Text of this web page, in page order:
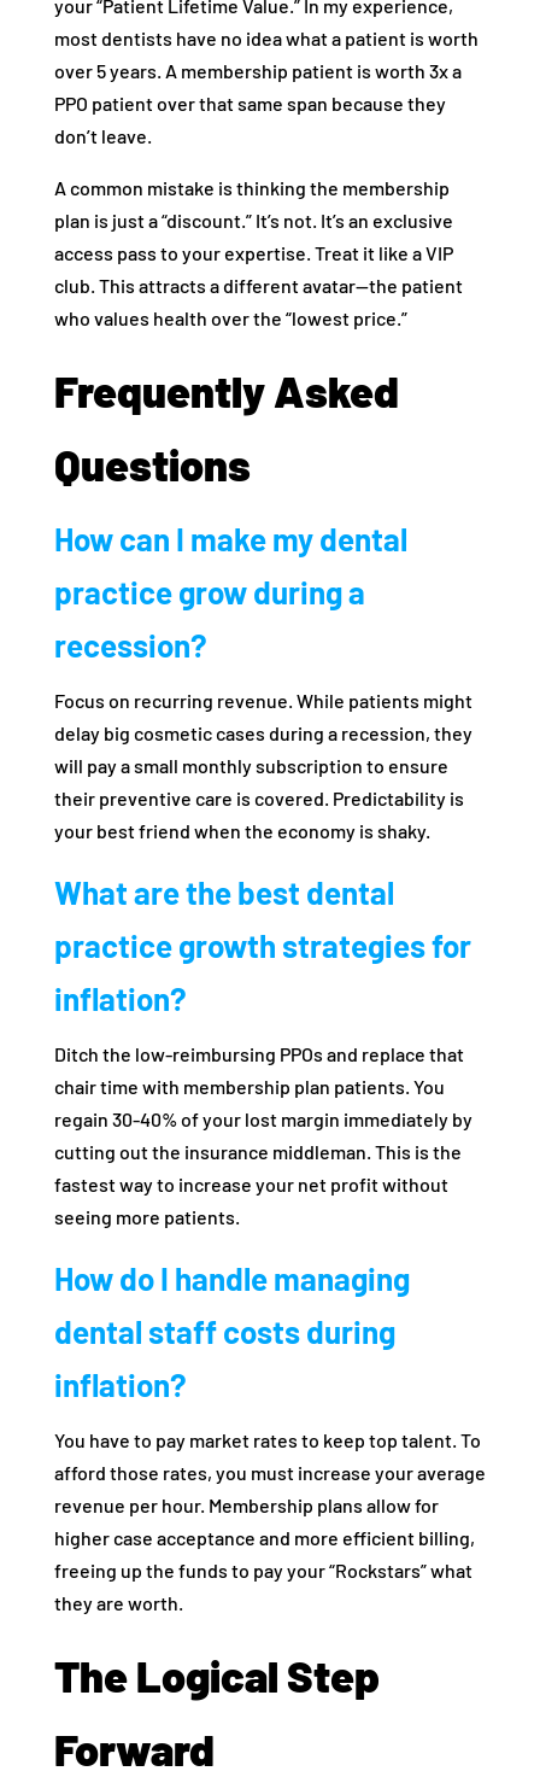
your “Patient Lifetime Value.” In my experience,
most dentists have no idea what a patient is worth
over 5 years. A membership patient is worth 3x a
PPO patient over that same span because they
don’t leave.
A common mistake is thinking the membership
plan is just a “discount.” It’s not. It’s an exclusive
access pass to your expertise. Treat it like a VIP
club. This attracts a different avatar—the patient
who values health over the “lowest price.”
Frequently Asked
Questions
How can I make my dental
practice grow during a
recession?
Focus on recurring revenue. While patients might
delay big cosmetic cases during a recession, they
will pay a small monthly subscription to ensure
their preventive care is covered. Predictability is
your best friend when the economy is shaky.
What are the best dental
practice growth strategies for
inflation?
Ditch the low-reimbursing PPOs and replace that
chair time with membership plan patients. You
regain 30-40% of your lost margin immediately by
cutting out the insurance middleman. This is the
fastest way to increase your net profit without
seeing more patients.
How do I handle managing
dental staff costs during
inflation?
You have to pay market rates to keep top talent. To
afford those rates, you must increase your average
revenue per hour. Membership plans allow for
higher case acceptance and more efficient billing,
freeing up the funds to pay your “Rockstars” what
they are worth.
The Logical Step
Forward